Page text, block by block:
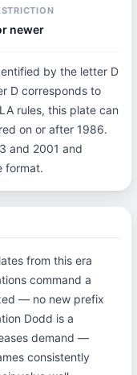
newer
by the letter D
D corresponds to
rules, this plate can
on or after 1986.
and 2001 and
format.
from this era
command a
— no new prefix
Dodd is a
demand —
consistently